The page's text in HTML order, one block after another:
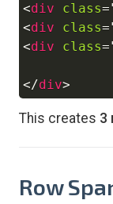
<div class=
<div class=
<div class=
</div>
This creates 3
Row